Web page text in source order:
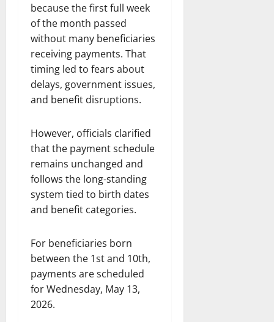
because the first full week
of the month passed
without many beneficiaries
receiving payments. That
timing led to fears about
delays, government issues,
and benefit disruptions.
However, officials clarified
that the payment schedule
remains unchanged and
follows the long-standing
system tied to birth dates
and benefit categories.
For beneficiaries born
between the 1st and 10th,
payments are scheduled
for Wednesday, May 13,
2026.